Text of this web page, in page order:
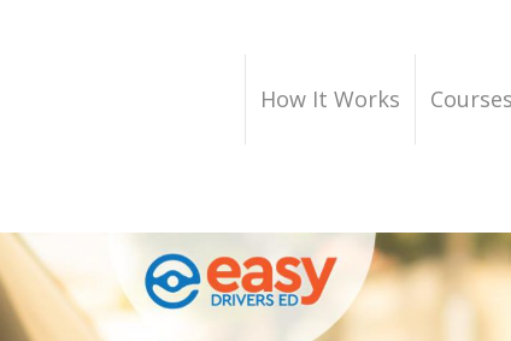
How It Works